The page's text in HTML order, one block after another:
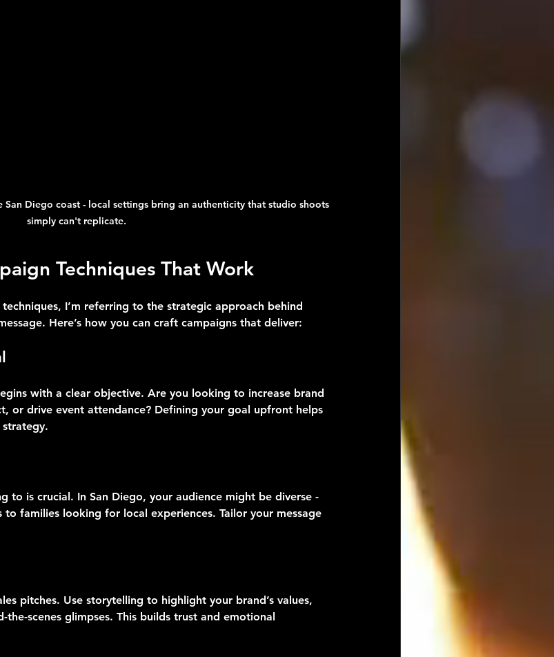
Diego coast - local settings bring an authenticity that studio shoots
simply can't replicate.
Techniques That Work
I’m referring to the strategic approach behind
Here’s how you can craft campaigns that deliver:
with a clear objective. Are you looking to increase brand
or drive event attendance? Defining your goal upfront helps
to is crucial. In San Diego, your audience might be diverse -
to families looking for local experiences. Tailor your message
pitches. Use storytelling to highlight your brand’s values,
the-scenes glimpses. This builds trust and emotional